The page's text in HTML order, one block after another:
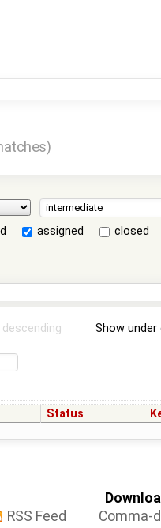
assigned
closed
descending Show
Status
RSS Feed
Comma-